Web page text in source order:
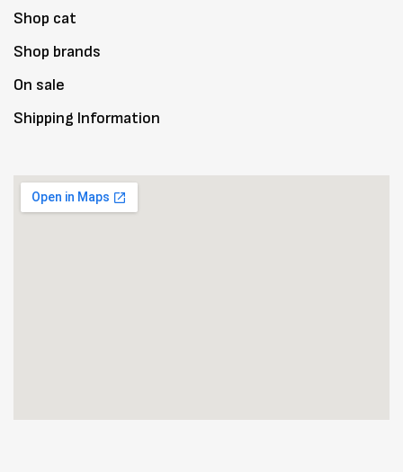
Shop cat
Shop brands
On sale
Shipping Information